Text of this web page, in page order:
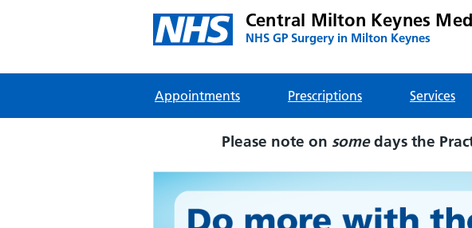
Central Milton Keynes
NHS GP Surgery in Milton Keynes
Appointments Prescriptions Services
Please note on somedays the